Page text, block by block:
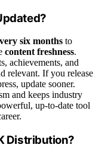
six months to
content freshness.
achievements, and
relevant. If you release
update sooner.
and keeps industry
up-to-date tool
Distribution?